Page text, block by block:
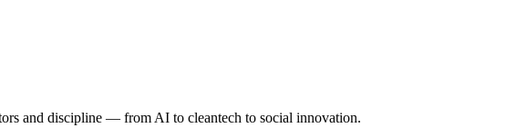
and discipline — from AI to cleantech to social innovation.